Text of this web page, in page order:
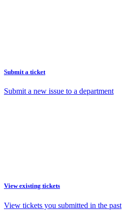
Submit a ticket
Submit a new issue to a department
View existing tickets
View tickets you submitted in the past